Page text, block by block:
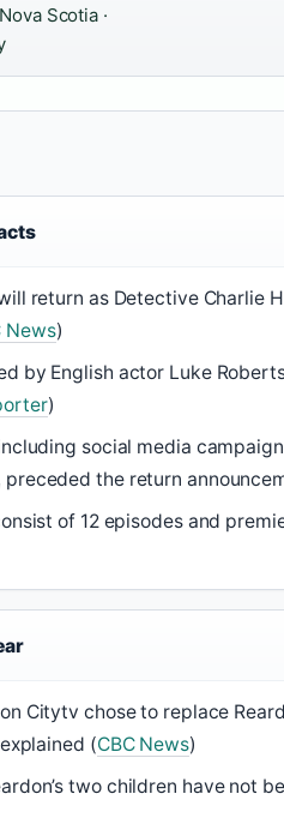
Scotia ·
return as Detective Charlie
News)
by English actor Luke
)
social media
preceded the return
of 12 episodes and
Citytv chose to replace
(CBC News)
two children have not